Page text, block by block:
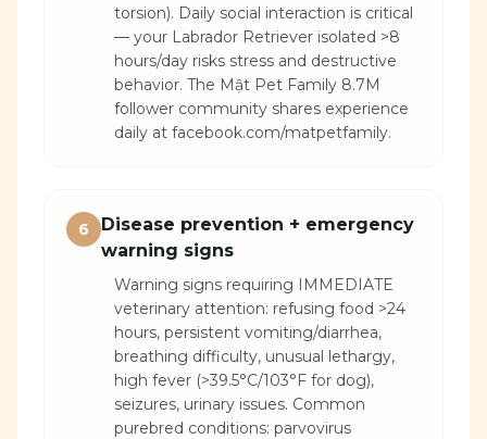
torsion). Daily social interaction is critical
— your Labrador Retriever isolated >8
hours/day risks stress and destructive
behavior. The Mật Pet Family 8.7M
follower community shares experience
daily at facebook.com/matpetfamily.
6
Disease prevention + emergency
warning signs
Warning signs requiring IMMEDIATE
veterinary attention: refusing food >24
hours, persistent vomiting/diarrhea,
breathing difficulty, unusual lethargy,
high fever (>39.5°C/103°F for dog),
seizures, urinary issues. Common
purebred conditions: parvovirus